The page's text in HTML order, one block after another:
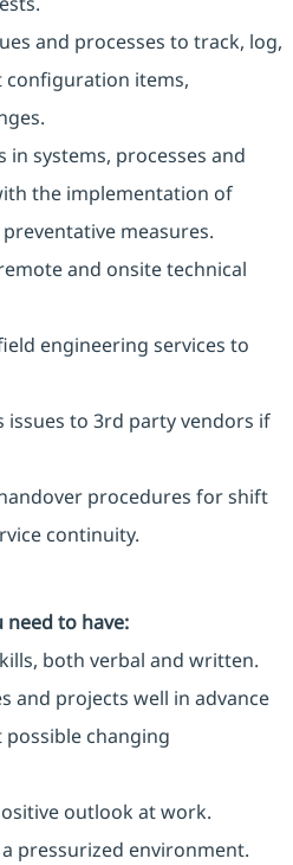
and processes to track, log,
items,
systems, processes and
the implementation of
measures.
and onsite technical
engineering services to
issues to 3rd party vendors if
procedures for shift
continuity.
need to have:
both verbal and written.
and projects well in advance
changing
outlook at work.
pressurized environment.